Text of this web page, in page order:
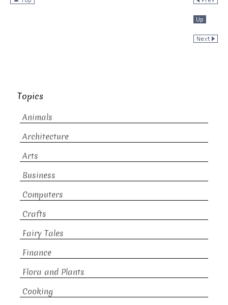
Topics
Animals
Architecture
Arts
Business
Computers
Crafts
Fairy Tales
Finance
Flora and Plants
Cooking